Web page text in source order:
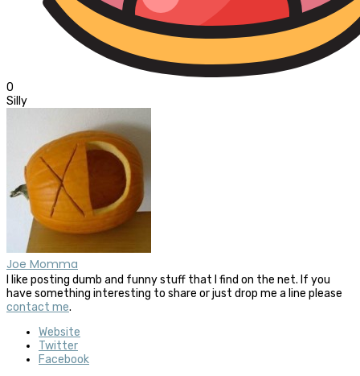
0
Silly
Joe Momma
I like posting dumb and funny stuff that I find on the net. If you
have something interesting to share or just drop me a line please
contact me.
Website
Twitter
Facebook